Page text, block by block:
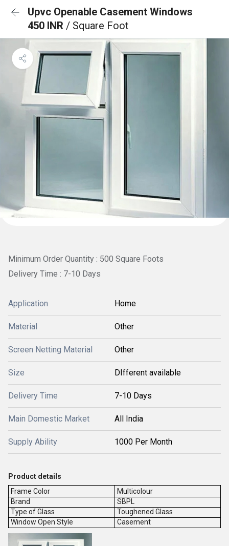
Upvc Openable Casement Windows
450 INR / Square Foot
Minimum Order Quantity : 500 Square Foots
Delivery Time : 7-10 Days
Application Home
Material Other
Screen Netting Material Other
Size DIfferent available
Delivery Time 7-10 Days
Main Domestic Market All India
Supply Ability 1000 Per Month
Product details
Frame Color
Multicolour
Brand
SBPL
Type of Glass
Toughened Glass
Window Open Style
Casement